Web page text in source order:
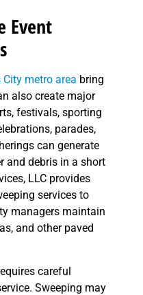
Event
City metro area bring
also create major
festivals, sporting
parades,
can generate
and debris in a short
LLC provides
services to
managers maintain
and other paved
careful
Sweeping may